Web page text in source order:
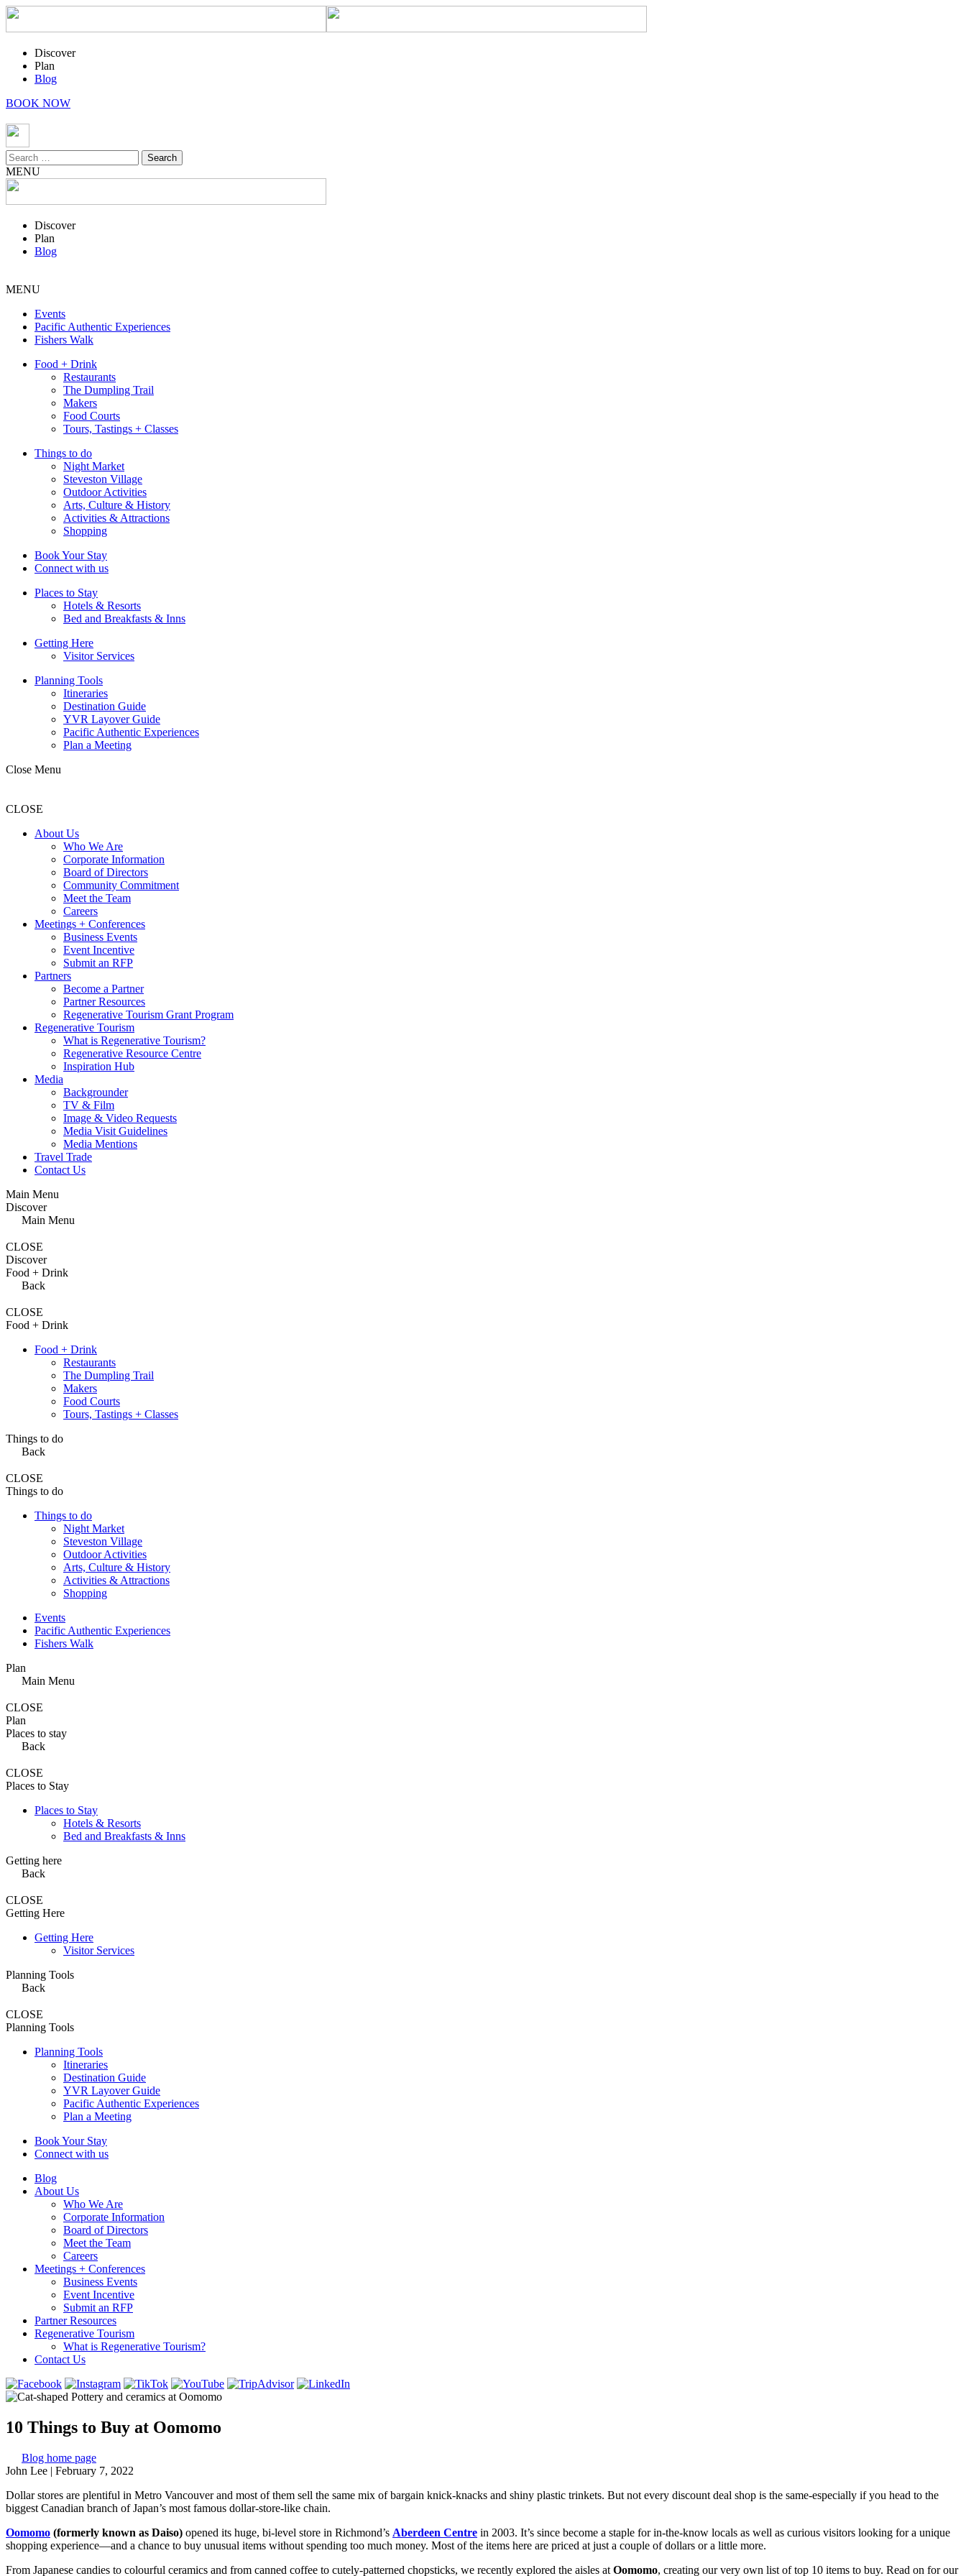
Discover
Plan
Blog
BOOK NOW
Search
for:
MENU
Discover
Plan
Blog
MENU
Events
Pacific Authentic Experiences
Fishers Walk
Food + Drink
Restaurants
The Dumpling Trail
Makers
Food Courts
Tours, Tastings + Classes
Things to do
Night Market
Steveston Village
Outdoor Activities
Arts, Culture & History
Activities & Attractions
Shopping
Book Your Stay
Connect with us
Places to Stay
Hotels & Resorts
Bed and Breakfasts & Inns
Getting Here
Visitor Services
Planning Tools
Itineraries
Destination Guide
YVR Layover Guide
Pacific Authentic Experiences
Plan a Meeting
Close Menu
CLOSE
About Us
Who We Are
Corporate Information
Board of Directors
Community Commitment
Meet the Team
Careers
Meetings + Conferences
Business Events
Event Incentive
Submit an RFP
Partners
Become a Partner
Partner Resources
Regenerative Tourism Grant Program
Regenerative Tourism
What is Regenerative Tourism?
Regenerative Resource Centre
Inspiration Hub
Media
Backgrounder
TV & Film
Image & Video Requests
Media Visit Guidelines
Media Mentions
Travel Trade
Contact Us
Main Menu
Discover
Main Menu
CLOSE
Discover
Food + Drink
Back
CLOSE
Food + Drink
Food + Drink
Restaurants
The Dumpling Trail
Makers
Food Courts
Tours, Tastings + Classes
Things to do
Back
CLOSE
Things to do
Things to do
Night Market
Steveston Village
Outdoor Activities
Arts, Culture & History
Activities & Attractions
Shopping
Events
Pacific Authentic Experiences
Fishers Walk
Plan
Main Menu
CLOSE
Plan
Places to stay
Back
CLOSE
Places to Stay
Places to Stay
Hotels & Resorts
Bed and Breakfasts & Inns
Getting here
Back
CLOSE
Getting Here
Getting Here
Visitor Services
Planning Tools
Back
CLOSE
Planning Tools
Planning Tools
Itineraries
Destination Guide
YVR Layover Guide
Pacific Authentic Experiences
Plan a Meeting
Book Your Stay
Connect with us
Blog
About Us
Who We Are
Corporate Information
Board of Directors
Meet the Team
Careers
Meetings + Conferences
Business Events
Event Incentive
Submit an RFP
Partner Resources
Regenerative Tourism
What is Regenerative Tourism?
Contact Us
10 Things to Buy at Oomomo
Blog home page
John Lee | February 7, 2022
Dollar stores are plentiful in Metro Vancouver and most of them sell the same mix of bargain knick-knacks and shiny plastic trinkets. But not every discount deal shop is the same-especially if you head to the
biggest Canadian branch of Japan’s most famous dollar-store-like chain.
Oomomo (formerly known as Daiso) opened its huge, bi-level store in Richmond’s Aberdeen Centre in 2003. It’s since become a staple for in-the-know locals as well as curious visitors looking for a unique
shopping experience—and a chance to buy unusual items without spending too much money. Most of the items here are priced at just a couple of dollars or a little more.
From Japanese candies to colourful ceramics and from canned coffee to cutely-patterned chopsticks, we recently explored the aisles at Oomomo, creating our very own list of top 10 items to buy. Read on for our